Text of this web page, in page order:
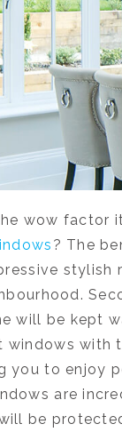
wow factor
? The
will be kept
windows
you to enjoy
are
be